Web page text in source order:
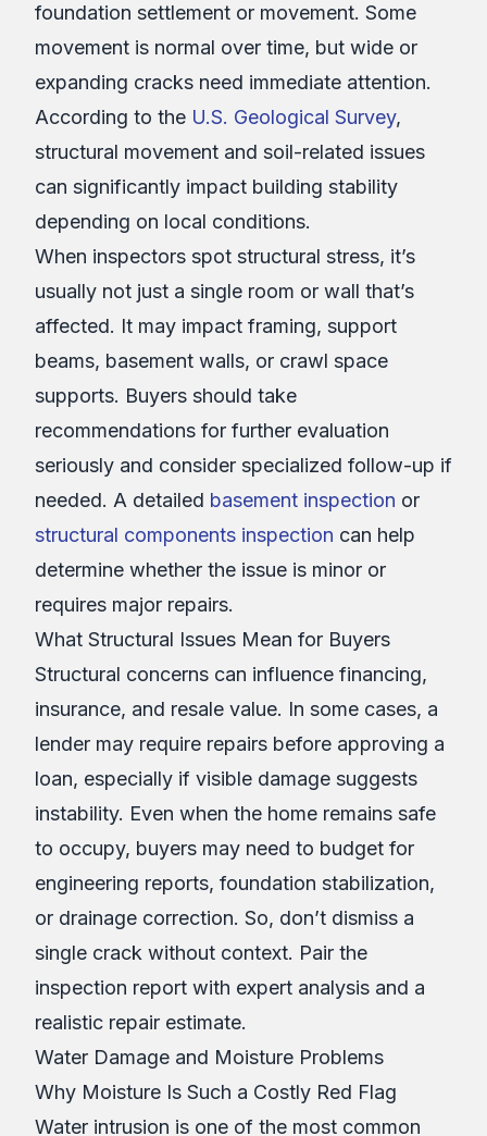
foundation settlement or movement. Some
movement is normal over time, but wide or
expanding cracks need immediate attention.
According to the U.S. Geological Survey,
structural movement and soil-related issues
can significantly impact building stability
depending on local conditions.
When inspectors spot structural stress, it’s
usually not just a single room or wall that’s
affected. It may impact framing, support
beams, basement walls, or crawl space
supports. Buyers should take
recommendations for further evaluation
seriously and consider specialized follow-up if
needed. A detailed basement inspection or
structural components inspection can help
determine whether the issue is minor or
requires major repairs.
What Structural Issues Mean for Buyers
Structural concerns can influence financing,
insurance, and resale value. In some cases, a
lender may require repairs before approving a
loan, especially if visible damage suggests
instability. Even when the home remains safe
to occupy, buyers may need to budget for
engineering reports, foundation stabilization,
or drainage correction. So, don’t dismiss a
single crack without context. Pair the
inspection report with expert analysis and a
realistic repair estimate.
Water Damage and Moisture Problems
Why Moisture Is Such a Costly Red Flag
Water intrusion is one of the most common